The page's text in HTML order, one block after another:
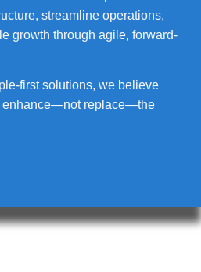
streamline operations,
growth through agile, forward-
first solutions, we believe
enhance—not replace—the